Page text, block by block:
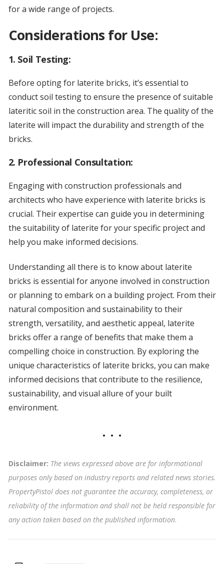
for a wide range of projects.
Considerations for Use:
1. Soil Testing:
Before opting for laterite bricks, it’s essential to
conduct soil testing to ensure the presence of suitable
lateritic soil in the construction area. The quality of the
laterite will impact the durability and strength of the
bricks.
2. Professional Consultation:
Engaging with construction professionals and
architects who have experience with laterite bricks is
crucial. Their expertise can guide you in determining
the suitability of laterite for your specific project and
help you make informed decisions.
Understanding all there is to know about laterite
bricks is essential for anyone involved in construction
or planning to embark on a building project. From their
natural composition and sustainability to their
strength, versatility, and aesthetic appeal, laterite
bricks offer a range of benefits that make them a
compelling choice in construction. By exploring the
unique characteristics of laterite bricks, you can make
informed decisions that contribute to the resilience,
sustainability, and visual allure of your built
environment.
Disclaimer: The views expressed above are for informational
purposes only based on industry reports and related news stories.
PropertyPistol does not guarantee the accuracy, completeness, or
reliability of the information and shall not be held responsible for
any action taken based on the published information.